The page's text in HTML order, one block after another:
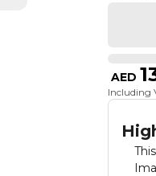
AED
Including